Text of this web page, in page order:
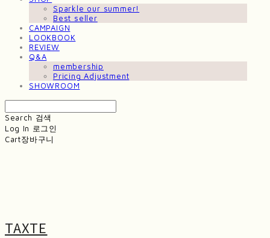
Sparkle our summer!
Best seller
CAMPAIGN
LOOKBOOK
REVIEW
Q&A
membership
Pricing Adjustment
SHOWROOM
Search 검색
Log In 로그인
Cart장바구니
TAXTE